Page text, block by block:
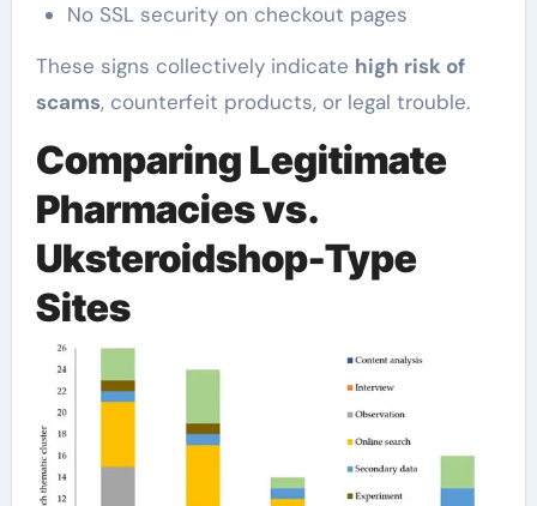
No SSL security on checkout pages
These signs collectively indicate high risk of
scams, counterfeit products, or legal trouble.
Comparing Legitimate
Pharmacies vs.
Uksteroidshop-Type
Sites